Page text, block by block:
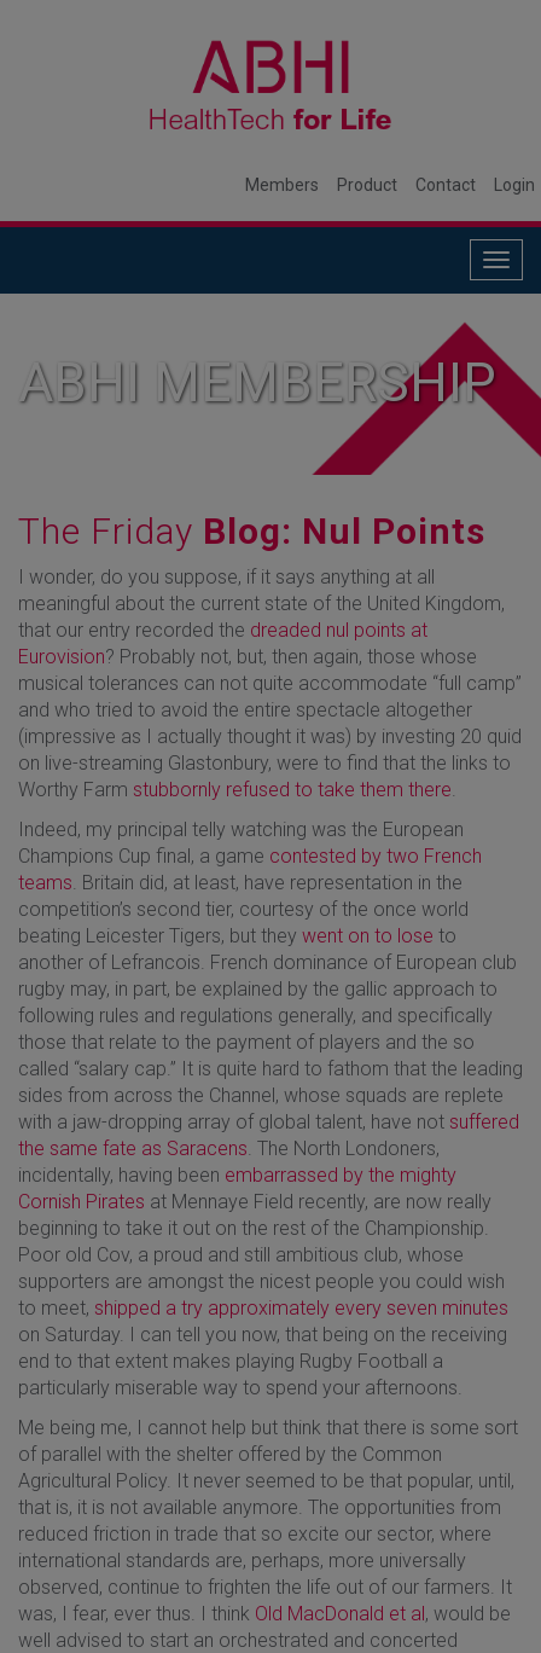
Members Product Contact Login
ABHI MEMBERSHIP
The Friday Blog: Nul Points
I wonder, do you suppose, if it says anything at all
meaningful about the current state of the United Kingdom,
that our entry recorded the dreaded nul points at
Eurovision? Probably not, but, then again, those whose
musical tolerances can not quite accommodate “full camp”
and who tried to avoid the entire spectacle altogether
(impressive as I actually thought it was) by investing 20 quid
on live-streaming Glastonbury, were to find that the links to
Worthy Farm stubbornly refused to take them there
Indeed, my principal telly watching was the European
Champions Cup final, a game contested by two French
teams . Britain did, at least, have representation in the
competition’s second tier, courtesy of the once world
beating Leicester Tigers, but they went on to lose to
another of Lefrancois. French dominance of European club
rugby may, in part, be explained by the gallic approach to
following rules and regulations generally, and specifically
those that relate to the payment of players and the so
called “salary cap.” It is quite hard to fathom that the leading
sides from across the Channel, whose squads are replete
with a jaw-dropping array of global talent, have not suffered
the same fate as Saracens . The North Londoners,
incidentally, having been embarrassed by the mighty
Cornish Pirates at Mennaye Field recently, are now really
beginning to take it out on the rest of the Championship.
Poor old Cov, a proud and still ambitious club, whose
supporters are amongst the nicest people you could wish
to meet, shipped a try approximately every seven minutes
on Saturday. I can tell you now, that being on the receiving
end to that extent makes playing Rugby Football a
particularly miserable way to spend your afternoons.
Me being me, I cannot help but think that there is some sort
of parallel with the shelter offered by the Common
Agricultural Policy. It never seemed to be that popular, until,
that is, it is not available anymore. The opportunities from
reduced friction in trade that so excite our sector, where
international standards are, perhaps, more universally
observed, continue to frighten the life out of our farmers. It
was, I fear, ever thus. I think Old MacDonald et al, would be
well advised to start an orchestrated and concerted